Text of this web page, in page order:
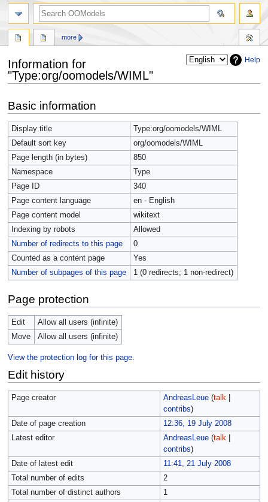
Help
Information for
"Type:org/oomodels/WIML"
to
navigation
to
search
Basic information
Display title
Type:org/oomodels/WIML
Default sort key
org/oomodels/WIML
Page length (in bytes)
850
Namespace
Type
Page ID
340
Page content language
en - English
Page content model
wikitext
Indexing by robots
Allowed
Number of redirects to this page
0
Counted as a content page
Yes
Number of subpages of this page
1 (0 redirects; 1 non-redirect)
Page protection
Edit
Allow all users (infinite)
Move
Allow all users (infinite)
View the protection log for this page.
Edit history
Page creator AndreasLeue (talk|
contribs)
Date of page creation
12:36, 19 July 2008
Latest editor
AndreasLeue (talk|
contribs)
Date of latest edit
11:41, 21 July 2008
Total number of edits
2
Total number of distinct authors
1
more